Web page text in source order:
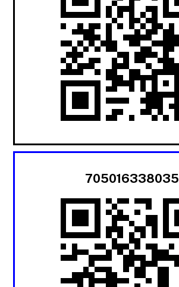
705016338035